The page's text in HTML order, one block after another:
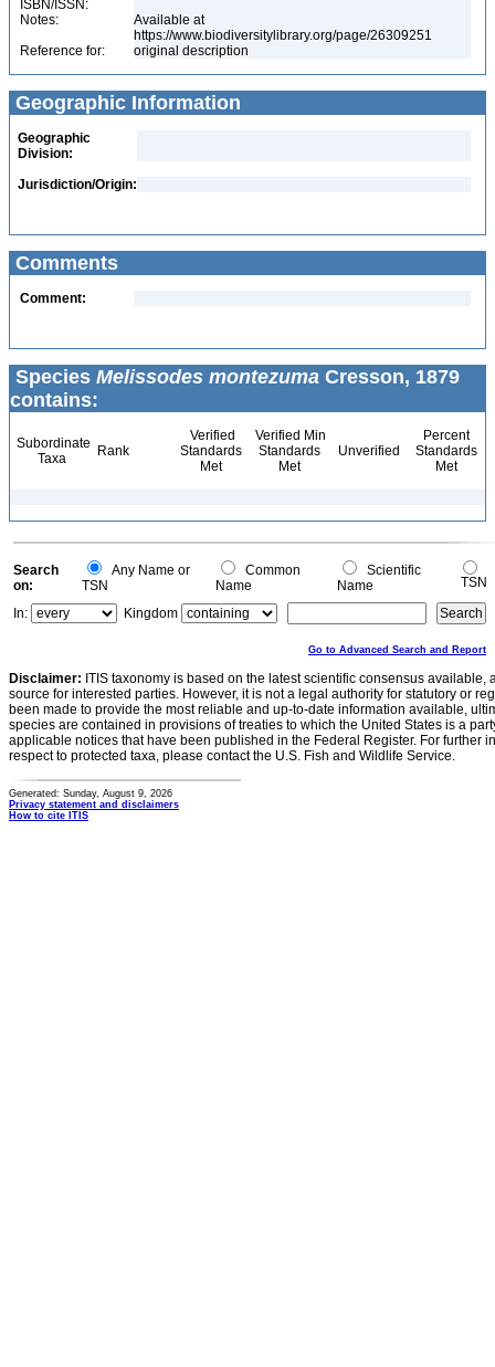
ISBN/ISSN:
Notes:
Available at
https://www.biodiversitylibrary.org/page/26309251
Reference for:
original description
Geographic Information
Geographic
Division:
Jurisdiction/Origin:
Comments
Comment:
Species Melissodes montezuma Cresson, 1879
contains:
Subordinate
Taxa
Rank
Verified
Standards
Met
Verified Min
Standards
Met
Unverified
Percent
Standards
Met
Search
on:
Any Name or
TSN
Common
Name
Scientific
Name
TSN
In:
Kingdom
Go to Advanced Search and Report
Disclaimer: ITIS taxonomy is based on the latest scientific consensus
source for interested parties. However, it is not a legal authority for statutory or
been made to provide the most reliable and up-to-date information available,
species are contained in provisions of treaties to which the United States is a
applicable notices that have been published in the Federal Register. For further
respect to protected taxa, please contact the U.S. Fish and Wildlife Service.
Generated: Sunday, August 9, 2026
Privacy statement and disclaimers
How to cite ITIS